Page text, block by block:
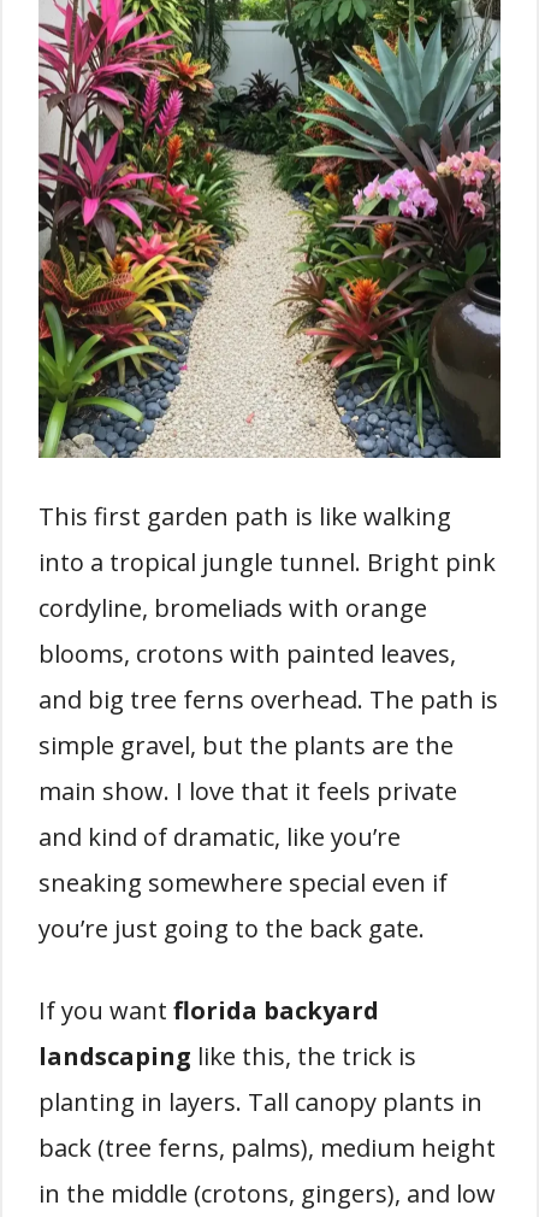
This first garden path is like walking
into a tropical jungle tunnel. Bright pink
cordyline, bromeliads with orange
blooms, crotons with painted leaves,
and big tree ferns overhead. The path is
simple gravel, but the plants are the
main show. I love that it feels private
and kind of dramatic, like you’re
sneaking somewhere special even if
you’re just going to the back gate.
If you want florida backyard
landscaping like this, the trick is
planting in layers. Tall canopy plants in
back (tree ferns, palms), medium height
in the middle (crotons, gingers), and low